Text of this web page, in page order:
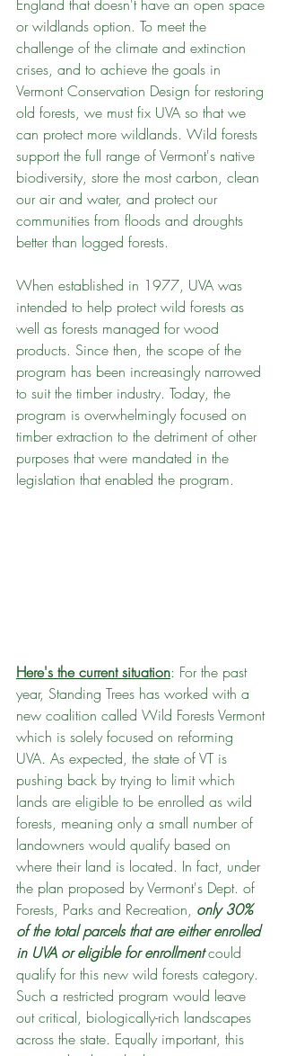
England that doesn't have an open space
or wildlands option. To meet the
challenge of the climate and extinction
crises, and to achieve the goals in
Vermont Conservation Design for restoring
old forests, we must fix UVA so that we
can protect more wildlands. Wild forests
support the full range of Vermont's native
biodiversity, store the most carbon, clean
our air and water, and protect our
communities from floods and droughts
better than logged forests.
When established in 1977, UVA was
intended to help protect wild forests as
well as forests managed for wood
products. Since then, the scope of the
program has been increasingly narrowed
to suit the timber industry. Today, the
program is overwhelmingly focused on
timber extraction to the detriment of other
purposes that were mandated in the
legislation that enabled the program.
Here's the current situation: For the past
year, Standing Trees has worked with a
new coalition called Wild Forests Vermont
which is solely focused on reforming
UVA. As expected, the state of VT is
pushing back by trying to limit which
lands are eligible to be enrolled as wild
forests, meaning only a small number of
landowners would qualify based on
where their land is located. In fact, under
the plan proposed by Vermont's Dept. of
Forests, Parks and Recreation, only 30%
of the total parcels that are either enrolled
in UVA or eligible for enrollment could
qualify for this new wild forests category.
Such a restricted program would leave
out critical, biologically-rich landscapes
across the state. Equally important, this